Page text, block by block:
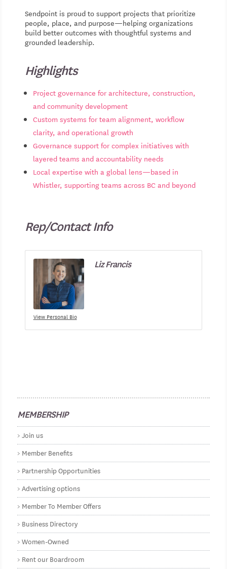
Sendpoint is proud to support projects that prioritize
people, place, and purpose—helping organizations
build better outcomes with thoughtful systems and
grounded leadership.
Highlights
Project governance for architecture, construction,
and community development
Custom systems for team alignment, workflow
clarity, and operational growth
Governance support for complex initiatives with
layered teams and accountability needs
Local expertise with a global lens—based in
Whistler, supporting teams across BC and beyond
Rep/Contact Info
View Personal Bio
Liz Francis
MEMBERSHIP
Join us
Member Benefits
Partnership Opportunities
Advertising options
Member To Member Offers
Business Directory
Women-Owned
Rent our Boardroom